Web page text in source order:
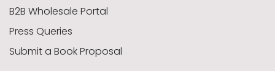
B2B Wholesale Portal
Press Queries
Submit a Book Proposal